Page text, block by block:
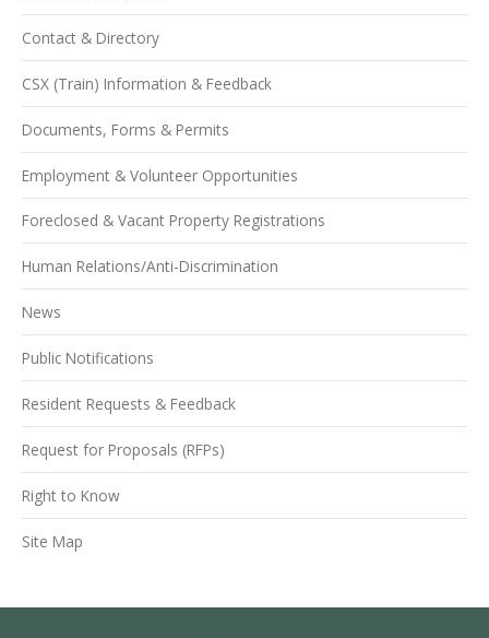
Contact & Directory
CSX (Train) Information & Feedback
Documents, Forms & Permits
Employment & Volunteer Opportunities
Foreclosed & Vacant Property Registrations
Human Relations/Anti-Discrimination
News
Public Notifications
Resident Requests & Feedback
Request for Proposals (RFPs)
Right to Know
Site Map